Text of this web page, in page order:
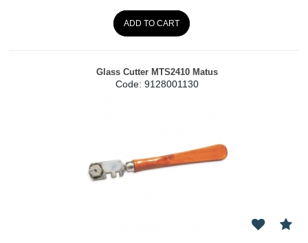
ADD TO CART
Glass Cutter MTS2410 Matus
Code: 9128001130